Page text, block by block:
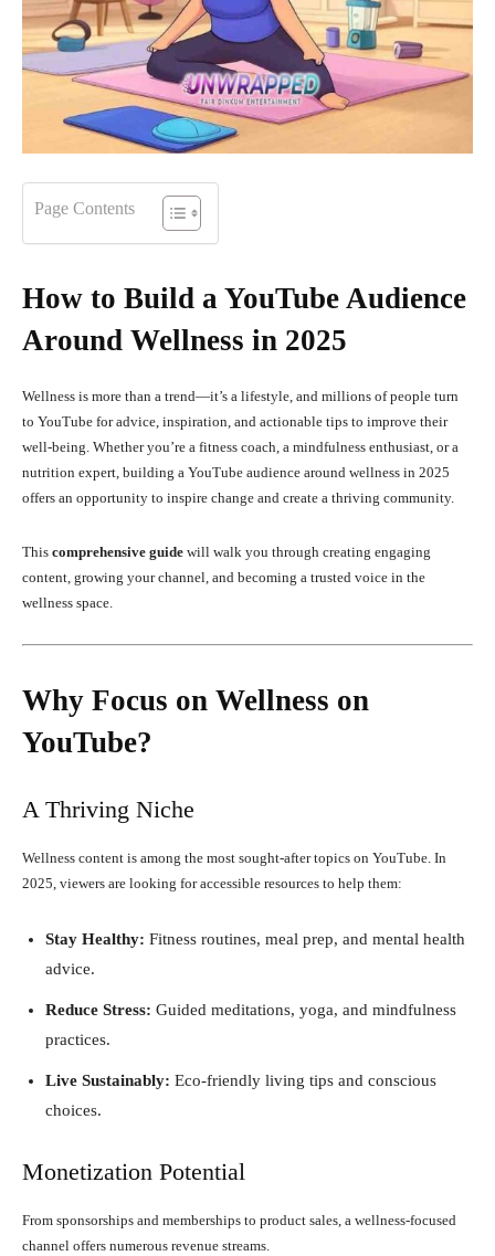
Page Contents
How to Build a YouTube Audience
Around Wellness in 2025
Wellness is more than a trend—it’s a lifestyle, and millions of people turn
to YouTube for advice, inspiration, and actionable tips to improve their
well-being. Whether you’re a fitness coach, a mindfulness enthusiast, or a
nutrition expert, building a YouTube audience around wellness in 2025
offers an opportunity to inspire change and create a thriving community.
This comprehensive guide will walk you through creating engaging
content, growing your channel, and becoming a trusted voice in the
wellness space.
Why Focus on Wellness on
YouTube?
A Thriving Niche
Wellness content is among the most sought-after topics on YouTube. In
2025, viewers are looking for accessible resources to help them:
Stay Healthy: Fitness routines, meal prep, and mental health
advice.
Reduce Stress: Guided meditations, yoga, and mindfulness
practices.
Live Sustainably: Eco-friendly living tips and conscious
choices.
Monetization Potential
From sponsorships and memberships to product sales, a wellness-focused
channel offers numerous revenue streams.